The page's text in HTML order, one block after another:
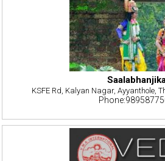
KSFE Rd, Kalyan Nagar, Ayyanthole,